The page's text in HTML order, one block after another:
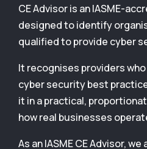
CE Advisor is an IASME-
designed to identify
qualified to provide cyber
It recognises providers
cyber security best
it in a practical,
how real businesses
As an IASME CE Advisor,